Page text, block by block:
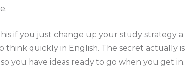
if you just change up your study strategy a
think quickly in English. The secret actually is
you have ideas ready to go when you get in.